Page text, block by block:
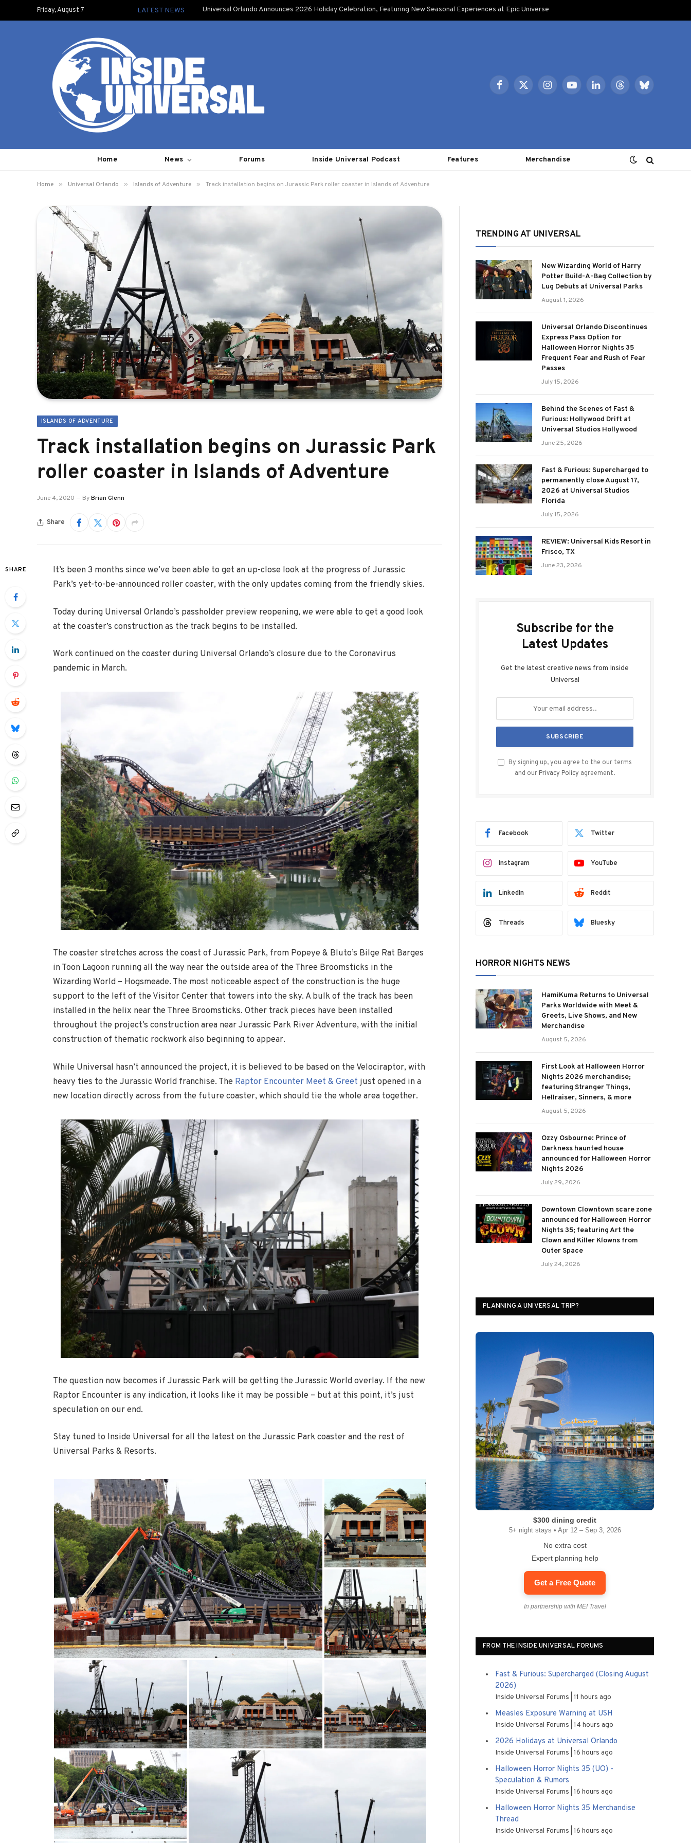
Friday, August 7 LATEST NEWS Universal Orlando Announces 2026 Holiday Celebration, Featuring New Seasonal Experiences at Epic Universe
Facebook
X
InstagramYouTubeLinkedInThreadsBluesky
Home News Forums Inside Universal Podcast Features Merchandise
Home » Universal Orlando » Islands of Adventure » Track installation begins on Jurassic Park roller coaster in Islands of Adventure
ISLANDS OF ADVENTURE
Track installation begins on Jurassic Park
roller coaster in Islands of Adventure
June 4, 2020 ByBrian Glenn
Share
SHARE
It’s been 3 months since we’ve been able to get an up-close look at the progress of Jurassic
Park’s yet-to-be-announced roller coaster, with the only updates coming from the friendly skies.
Today during Universal Orlando’s passholder preview reopening, we were able to get a good look
at the coaster’s construction as the track begins to be installed.
Work continued on the coaster during Universal Orlando’s closure due to the Coronavirus
pandemic in March.
The coaster stretches across the coast of Jurassic Park, from Popeye & Bluto’s Bilge Rat Barges
in Toon Lagoon running all the way near the outside area of the Three Broomsticks in the
Wizarding World – Hogsmeade. The most noticeable aspect of the construction is the huge
support to the left of the Visitor Center that towers into the sky. A bulk of the track has been
installed in the helix near the Three Broomsticks. Other track pieces have been installed
throughout the project’s construction area near Jurassic Park River Adventure, with the initial
construction of thematic rockwork also beginning to appear.
While Universal hasn’t announced the project, it is believed to be based on the Velociraptor, with
heavy ties to the Jurassic World franchise. The Raptor Encounter Meet & Greet just opened in a
new location directly across from the future coaster, which should tie the whole area together.
The question now becomes if Jurassic Park will be getting the Jurassic World overlay. If the new
Raptor Encounter is any indication, it looks like it may be possible – but at this point, it’s just
speculation on our end.
Stay tuned to Inside Universal for all the latest on the Jurassic Park coaster and the rest of
Universal Parks & Resorts.
TRENDING AT UNIVERSAL
New Wizarding World of Harry
Potter Build-A-Bag Collection by
Lug Debuts at Universal Parks
August 1, 2026
Universal Orlando Discontinues
Express Pass Option for
Halloween Horror Nights 35
Frequent Fear and Rush of Fear
Passes
July 15, 2026
Behind the Scenes of Fast &
Furious: Hollywood Drift at
Universal Studios Hollywood
June 25, 2026
Fast & Furious: Supercharged to
permanently close August 17,
2026 at Universal Studios
Florida
July 15, 2026
REVIEW: Universal Kids Resort in
Frisco, TX
June 23, 2026
Subscribe for the
Latest Updates
Get the latest creative news from Inside
Universal
By signing up, you agree to the our terms
and our Privacy Policy agreement.
Facebook Twitter
Instagram YouTube
LinkedIn Reddit
Threads Bluesky
HORROR NIGHTS NEWS
HamiKuma Returns to Universal
Parks Worldwide with Meet &
Greets, Live Shows, and New
Merchandise
August 5, 2026
First Look at Halloween Horror
Nights 2026 merchandise;
featuring Stranger Things,
Hellraiser, Sinners, & more
August 5, 2026
Ozzy Osbourne: Prince of
Darkness haunted house
announced for Halloween Horror
Nights 2026
July 29, 2026
Downtown Clowntown scare zone
announced for Halloween Horror
Nights 35; featuring Art the
Clown and Killer Klowns from
Outer Space
July 24, 2026
PLANNING A UNIVERSAL TRIP?
$300 dining credit
5+ night stays • Apr 12 – Sep 3, 2026
No extra cost
Expert planning help
Get a Free Quote
In partnership with MEI Travel
FROM THE INSIDE UNIVERSAL FORUMS
Fast & Furious: Supercharged (Closing August
2026)
Inside Universal Forums 11 hours ago
Measles Exposure Warning at USH
Inside Universal Forums 14 hours ago
2026 Holidays at Universal Orlando
Inside Universal Forums 16 hours ago
Halloween Horror Nights 35 (UO) -
Speculation & Rumors
Inside Universal Forums 16 hours ago
Halloween Horror Nights 35 Merchandise
Thread
Inside Universal Forums 16 hours ago